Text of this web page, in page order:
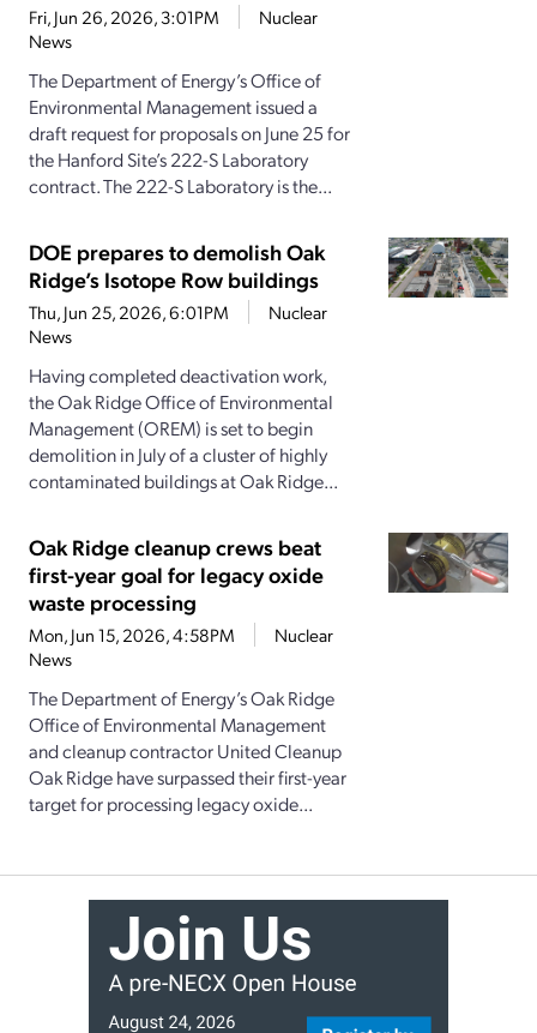
Fri, Jun 26, 2026, 3:01PM
Nuclear
News
The Department of Energy’s Office of
Environmental Management issued a
draft request for proposals on June 25 for
the Hanford Site’s 222-S Laboratory
contract. The 222-S Laboratory is the...
DOE prepares to demolish Oak
Ridge’s Isotope Row buildings
Thu, Jun 25, 2026, 6:01PM
Nuclear
News
Having completed deactivation work,
the Oak Ridge Office of Environmental
Management (OREM) is set to begin
demolition in July of a cluster of highly
contaminated buildings at Oak Ridge...
Oak Ridge cleanup crews beat
first-year goal for legacy oxide
waste processing
Mon, Jun 15, 2026, 4:58PM
Nuclear
News
The Department of Energy’s Oak Ridge
Office of Environmental Management
and cleanup contractor United Cleanup
Oak Ridge have surpassed their first-year
target for processing legacy oxide...